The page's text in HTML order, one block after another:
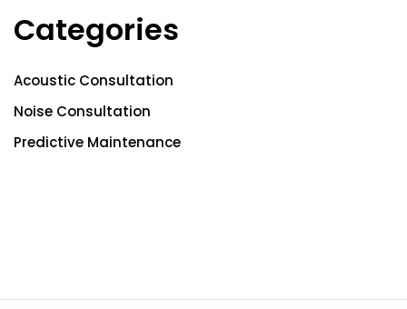
Categories
Acoustic Consultation
Noise Consultation
Predictive Maintenance